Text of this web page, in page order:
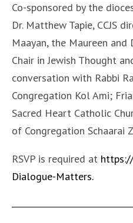
Co-sponsored by the
Dr. Matthew Tapie, CCJS
Maayan, the Maureen and
Chair in Jewish Thought
conversation with Rabbi
Congregation Kol Ami;
Sacred Heart Catholic
of Congregation Schaarai
RSVP is required at
Dialogue-Matters.